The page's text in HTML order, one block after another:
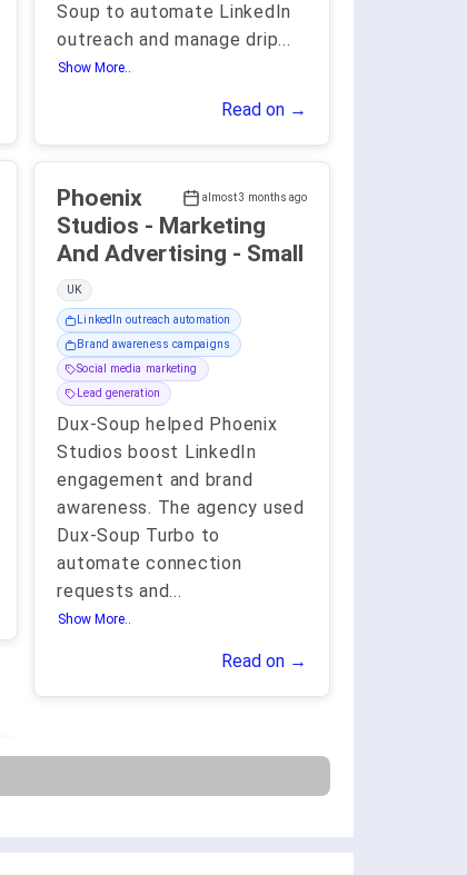
Soup to automate LinkedIn
outreach and manage drip...
Show More..
Read on →
almost 3 months ago
Phoenix
Studios - Marketing
And Advertising - Small
UK
LinkedIn outreach automation
Brand awareness campaigns
Social media marketing
Lead generation
Dux-Soup helped Phoenix
Studios boost LinkedIn
engagement and brand
awareness. The agency used
Dux-Soup Turbo to
automate connection
requests and...
Show More..
Read on →